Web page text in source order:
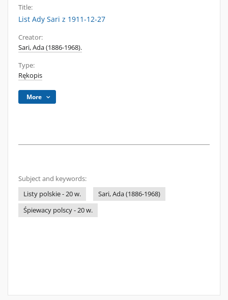
Title:
List Ady Sari z 1911-12-27
Creator:
Sari, Ada (1886-1968).
Type:
Rękopis
More
Subject and keywords:
Listy polskie - 20 w.
Sari, Ada (1886-1968)
Śpiewacy polscy - 20 w.